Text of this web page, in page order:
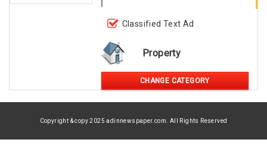
Classified Text Ad
Property
CHANGE CATEGORY
Copyright & copy 2025 adinnewspaper.com. All Rights Reserved